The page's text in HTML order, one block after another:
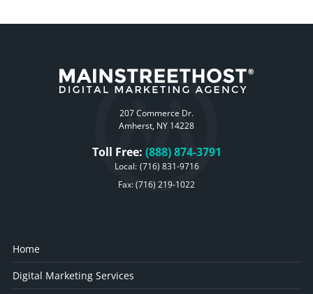
207 Commerce Dr.
Amherst, NY 14228
Toll Free: (888) 874-3791
Local: (716) 831-9716
Fax: (716) 219-1022
Home
Digital Marketing Services